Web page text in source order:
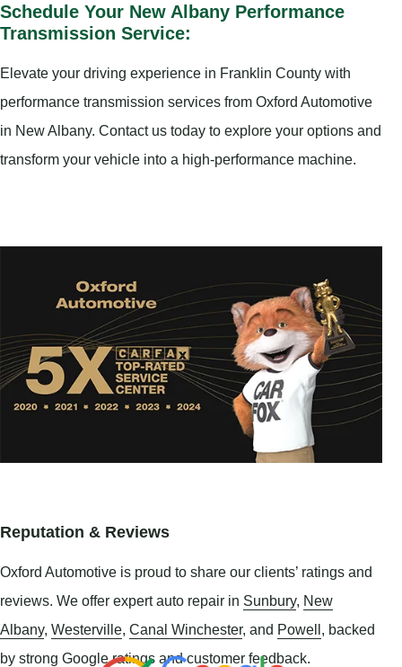
Schedule Your New Albany Performance
Transmission Service:
Elevate your driving experience in Franklin County with
performance transmission services from Oxford Automotive
in New Albany. Contact us today to explore your options and
transform your vehicle into a high-performance machine.
Reputation & Reviews
Oxford Automotive is proud to share our clients’ ratings and
reviews. We offer expert auto repair in Sunbury, New
Albany, Westerville, Canal Winchester, and Powell, backed
by strong Google ratings and customer feedback.